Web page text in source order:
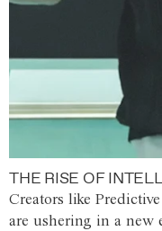
THE RISE OF
Creators like
are ushering in a new